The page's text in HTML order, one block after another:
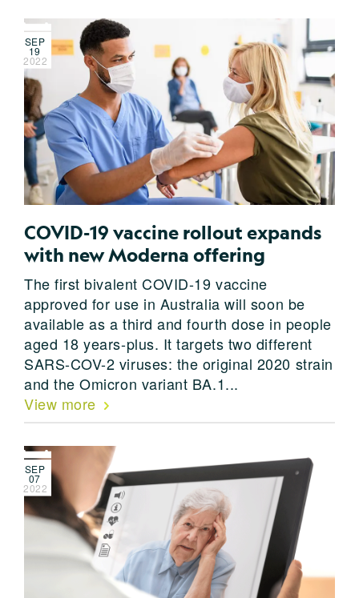
SEP
19
2022
COVID-19 vaccine rollout expands
with new Moderna offering
The first bivalent COVID-19 vaccine
approved for use in Australia will soon be
available as a third and fourth dose in people
aged 18 years-plus. It targets two different
SARS-COV-2 viruses: the original 2020 strain
and the Omicron variant BA.1...
View more
SEP
07
2022